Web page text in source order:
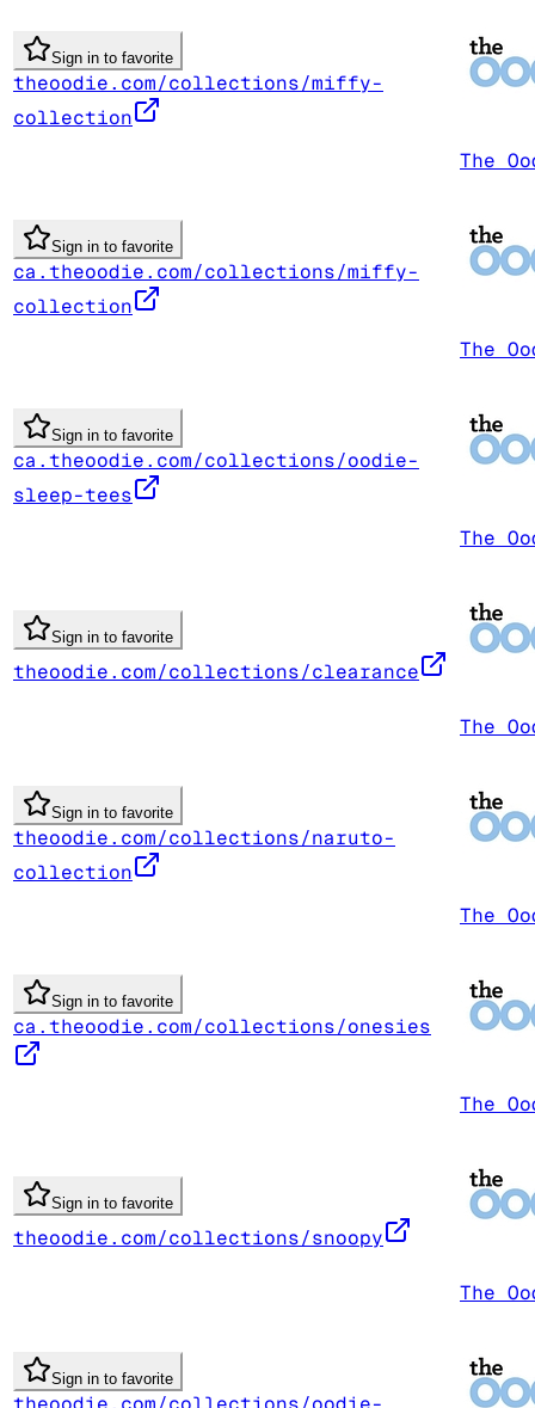
Sign in to favorite
theoodie.com/collections/miffy-
collection
The
Sign in to favorite
ca.theoodie.com/collections/miffy-
collection
The
Sign in to favorite
ca.theoodie.com/collections/oodie-
sleep-tees
The
Sign in to favorite
theoodie.com/collections/clearance
The
Sign in to favorite
theoodie.com/collections/naruto-
collection
The
Sign in to favorite
ca.theoodie.com/collections/onesies
The
Sign in to favorite
theoodie.com/collections/snoopy
The
Sign in to favorite